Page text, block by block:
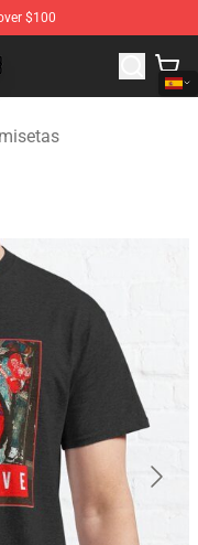
$100
Merchandise Store